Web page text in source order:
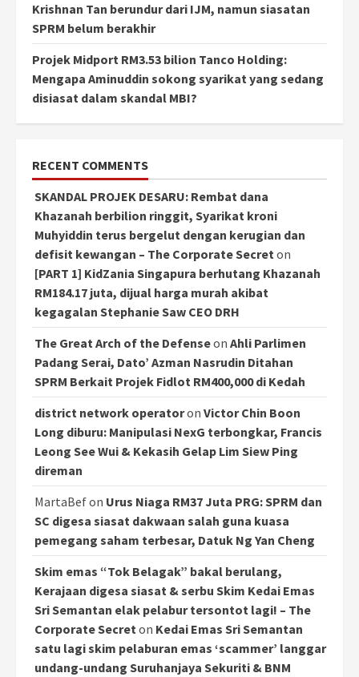
Krishnan Tan berundur dari IJM, namun siasatan
SPRM belum berakhir
Projek Midport RM3.53 bilion Tanco Holding:
Mengapa Aminuddin sokong syarikat yang sedang
disiasat dalam skandal MBI?
RECENT COMMENTS
SKANDAL PROJEK DESARU: Rembat dana
Khazanah berbilion ringgit, Syarikat kroni
Muhyiddin terus bergelut dengan kerugian dan
defisit kewangan – The Corporate Secreton
[PART 1] KidZania Singapura berhutang Khazanah
RM184.17 juta, dijual harga murah akibat
kegagalan Stephanie Saw CEO DRH
The Great Arch of the Defenseon Ahli Parlimen
Padang Serai, Dato’ Azman Nasrudin Ditahan
SPRM Berkait Projek Fidlot RM400,000 di Kedah
district network operatoron Victor Chin Boon
Long diburu: Manipulasi NexG terbongkar, Francis
Leong See Wui & Kekasih Gelap Lim Siew Ping
direman
MartaBefon Urus Niaga RM37 Juta PRG: SPRM dan
SC digesa siasat dakwaan salah guna kuasa
pemegang saham terbesar, Datuk Ng Yan Cheng
Skim emas “Tok Belagak” bakal berulang,
Kerajaan digesa siasat & serbu Skim Kedai Emas
Sri Semantan elak pelabur tersontot lagi! – The
Corporate Secreton Kedai Emas Sri Semantan
satu lagi skim pelaburan emas ‘scammer’ langgar
undang-undang Suruhanjaya Sekuriti & BNM